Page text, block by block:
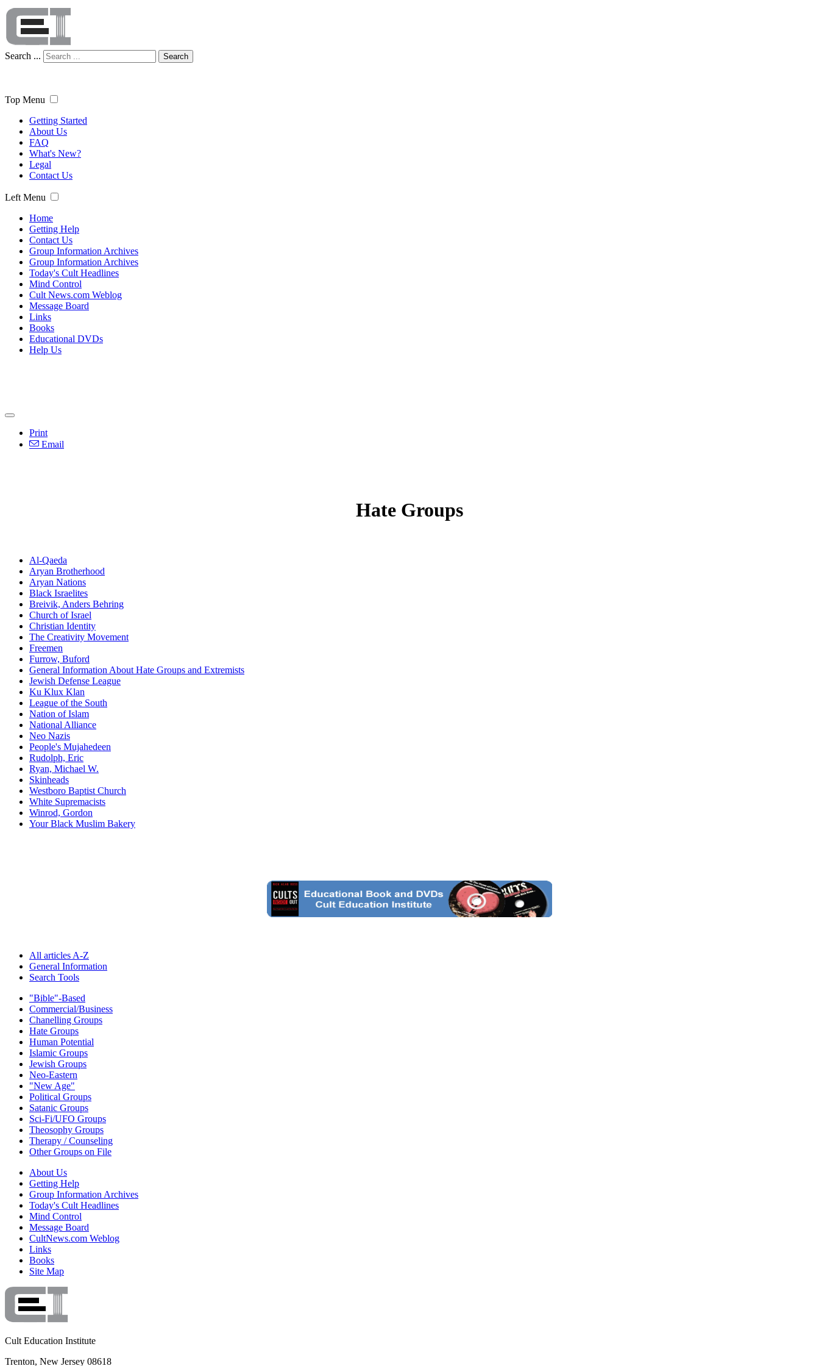
Search ... Search
Top Menu
Getting Started
About Us
FAQ
What's New?
Legal
Contact Us
Left Menu
Home
Getting Help
Contact Us
Group Information Archives
Group Information Archives
Today's Cult Headlines
Mind Control
Cult News.com Weblog
Message Board
Links
Books
Educational DVDs
Help Us
Print
Email
Hate Groups
Al-Qaeda
Aryan Brotherhood
Aryan Nations
Black Israelites
Breivik, Anders Behring
Church of Israel
Christian Identity
The Creativity Movement
Freemen
Furrow, Buford
General Information About Hate Groups and Extremists
Jewish Defense League
Ku Klux Klan
League of the South
Nation of Islam
National Alliance
Neo Nazis
People's Mujahedeen
Rudolph, Eric
Ryan, Michael W.
Skinheads
Westboro Baptist Church
White Supremacists
Winrod, Gordon
Your Black Muslim Bakery
All articles A-Z
General Information
Search Tools
"Bible"-Based
Commercial/Business
Chanelling Groups
Hate Groups
Human Potential
Islamic Groups
Jewish Groups
Neo-Eastern
"New Age"
Political Groups
Satanic Groups
Sci-Fi/UFO Groups
Theosophy Groups
Therapy / Counseling
Other Groups on File
About Us
Getting Help
Group Information Archives
Today's Cult Headlines
Mind Control
Message Board
CultNews.com Weblog
Links
Books
Site Map
Cult Education Institute
Trenton, New Jersey 08618